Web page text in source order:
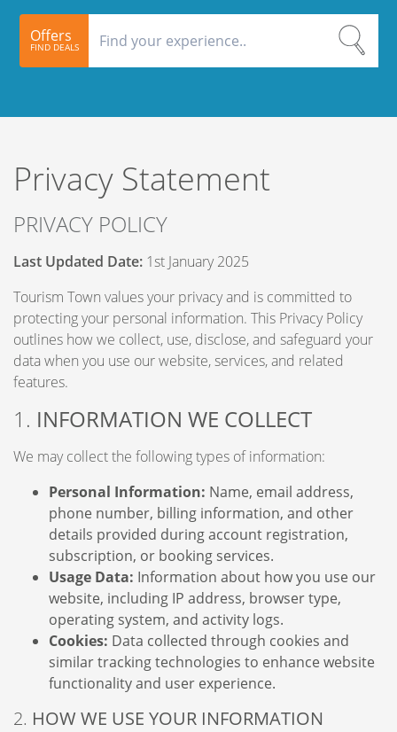
Offers
FIND DEALS
Privacy Statement
PRIVACY POLICY
Last Updated Date: 1st January 2025
Tourism Town values your privacy and is committed to
protecting your personal information. This Privacy Policy
outlines how we collect, use, disclose, and safeguard your
data when you use our website, services, and related
features.
1. INFORMATION WE COLLECT
We may collect the following types of information:
Personal Information: Name, email address,
phone number, billing information, and other
details provided during account registration,
subscription, or booking services.
Usage Data: Information about how you use our
website, including IP address, browser type,
operating system, and activity logs.
Cookies: Data collected through cookies and
similar tracking technologies to enhance website
functionality and user experience.
2. HOW WE USE YOUR INFORMATION